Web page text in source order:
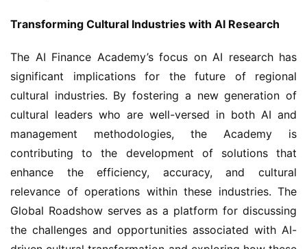
Transforming Cultural Industries with AI Research
The AI Finance Academy’s focus on AI research has
significant implications for the future of regional
cultural industries. By fostering a new generation of
cultural leaders who are well-versed in both AI and
management methodologies, the Academy is
contributing to the development of solutions that
enhance the efficiency, accuracy, and cultural
relevance of operations within these industries. The
Global Roadshow serves as a platform for discussing
the challenges and opportunities associated with AI-